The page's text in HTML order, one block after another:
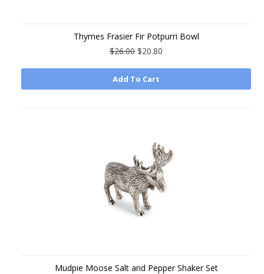
Thymes Frasier Fir Potpurri Bowl
$26.00 $20.80
Add To Cart
Mudpie Moose Salt and Pepper Shaker Set